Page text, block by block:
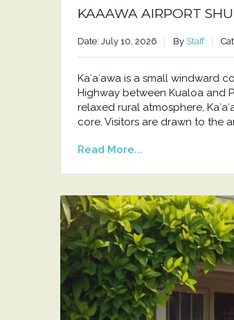
KAAAWA AIRPORT
Date: July 10, 2026 By Staff
Kaʻaʻawa is a small windward
Highway between Kualoa and
relaxed rural atmosphere,
core. Visitors are drawn to the
Read More...